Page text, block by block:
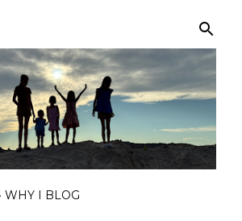
WHY I BLOG